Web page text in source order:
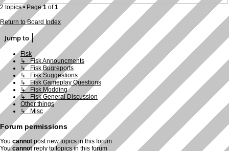
2 topics • Page1 of1
Return to Board Index
Jump to
Fisk
↳ Fisk Announcments
↳ Fisk Bugreports
↳ Fisk Suggestions
↳ Fisk Gameplay Questions
↳ Fisk Modding
↳ Fisk General Discussion
Other things
↳ Misc
Forum permissions
You cannot post new topics in this forum
Youcannotreply to topics in this forum